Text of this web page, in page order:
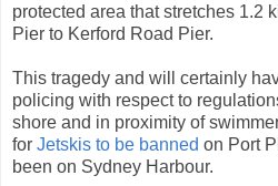
protected area that stretches 1.2
Pier to Kerford Road Pier.
This tragedy and will certainly
policing with respect to
shore and in proximity of
for Jetskis to be banned on Port
been on Sydney Harbour.